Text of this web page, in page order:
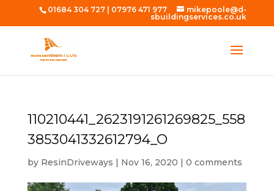
01684 304 727 07976 471 977
mikepoole@d-
sbuildingservices.co.uk
110210441_2623191261269825_558
3853041332612794_O
by ResinDriveways | Nov 16, 2020 | 0 comments